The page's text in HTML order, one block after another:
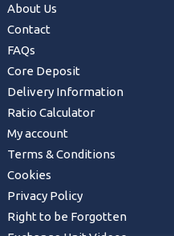
About Us
Contact
FAQs
Core Deposit
Delivery Information
Ratio Calculator
My account
Terms & Conditions
Cookies
Privacy Policy
Right to be Forgotten